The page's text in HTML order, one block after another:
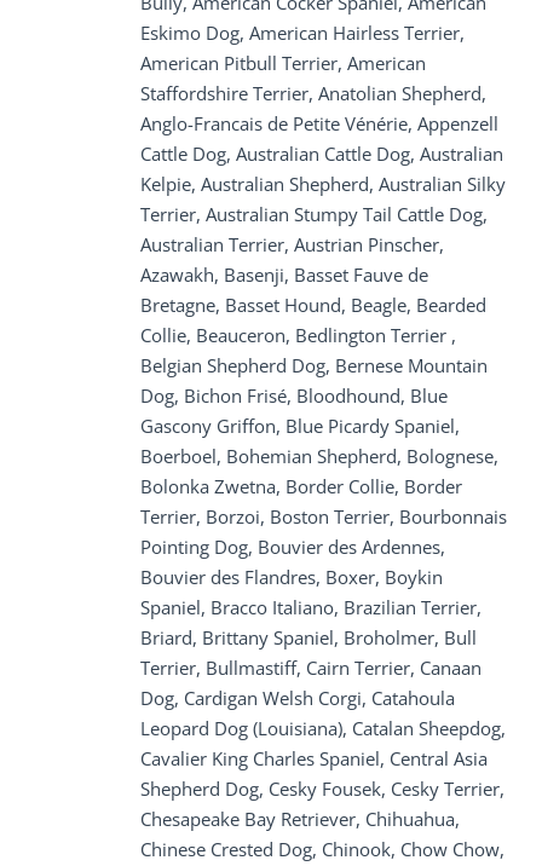
Eskimo Dog, American Hairless Terrier,
American Pitbull Terrier, American
Staffordshire Terrier, Anatolian Shepherd,
Anglo-Francais de Petite Vénérie, Appenzell
Cattle Dog, Australian Cattle Dog, Australian
Kelpie, Australian Shepherd, Australian Silky
Terrier, Australian Stumpy Tail Cattle Dog,
Australian Terrier, Austrian Pinscher,
Azawakh, Basenji, Basset Fauve de
Bretagne, Basset Hound, Beagle, Bearded
Collie, Beauceron, Bedlington Terrier ,
Belgian Shepherd Dog, Bernese Mountain
Dog, Bichon Frisé, Bloodhound, Blue
Gascony Griffon, Blue Picardy Spaniel,
Boerboel, Bohemian Shepherd, Bolognese,
Bolonka Zwetna, Border Collie, Border
Terrier, Borzoi, Boston Terrier, Bourbonnais
Pointing Dog, Bouvier des Ardennes,
Bouvier des Flandres, Boxer, Boykin
Spaniel, Bracco Italiano, Brazilian Terrier,
Briard, Brittany Spaniel, Broholmer, Bull
Terrier, Bullmastiff, Cairn Terrier, Canaan
Dog, Cardigan Welsh Corgi, Catahoula
Leopard Dog (Louisiana), Catalan Sheepdog,
Cavalier King Charles Spaniel, Central Asia
Shepherd Dog, Cesky Fousek, Cesky Terrier,
Chesapeake Bay Retriever, Chihuahua,
Chinese Crested Dog, Chinook, Chow Chow,